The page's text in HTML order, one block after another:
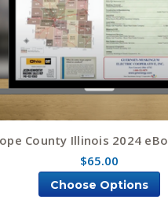
County Illinois 2024
$65.00
Choose Options